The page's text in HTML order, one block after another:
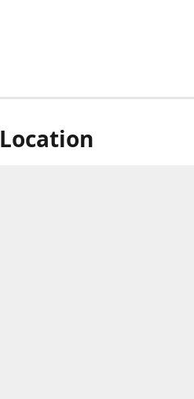
Location